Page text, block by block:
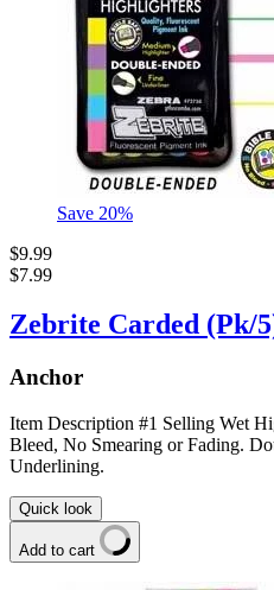
Save 20%
$9.99
$7.99
Zebrite Carded (Pk/
Anchor
Item Description #1 Selling Wet
Bleed, No Smearing or Fading.
Underlining.
Quick look
Add to cart